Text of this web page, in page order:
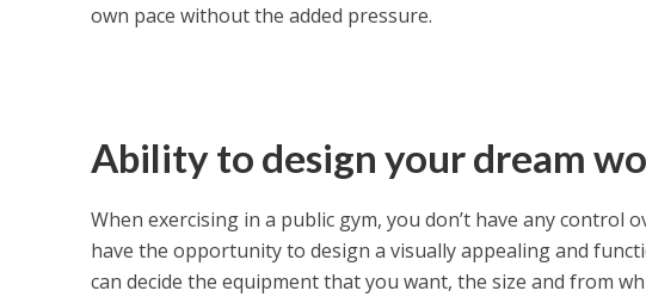
own pace without the added pressure.
Ability to design your dream
When exercising in a public gym, you don’t have any control
have the opportunity to design a visually appealing and
can decide the equipment that you want, the size and from